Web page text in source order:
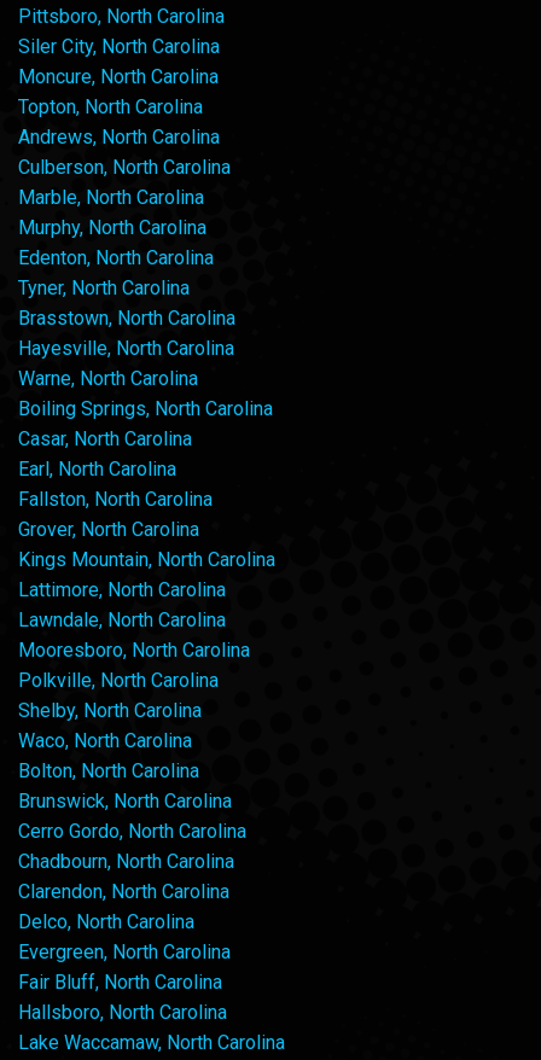
Pittsboro, North Carolina
Siler City, North Carolina
Moncure, North Carolina
Topton, North Carolina
Andrews, North Carolina
Culberson, North Carolina
Marble, North Carolina
Murphy, North Carolina
Edenton, North Carolina
Tyner, North Carolina
Brasstown, North Carolina
Hayesville, North Carolina
Warne, North Carolina
Boiling Springs, North Carolina
Casar, North Carolina
Earl, North Carolina
Fallston, North Carolina
Grover, North Carolina
Kings Mountain, North Carolina
Lattimore, North Carolina
Lawndale, North Carolina
Mooresboro, North Carolina
Polkville, North Carolina
Shelby, North Carolina
Waco, North Carolina
Bolton, North Carolina
Brunswick, North Carolina
Cerro Gordo, North Carolina
Chadbourn, North Carolina
Clarendon, North Carolina
Delco, North Carolina
Evergreen, North Carolina
Fair Bluff, North Carolina
Hallsboro, North Carolina
Lake Waccamaw, North Carolina